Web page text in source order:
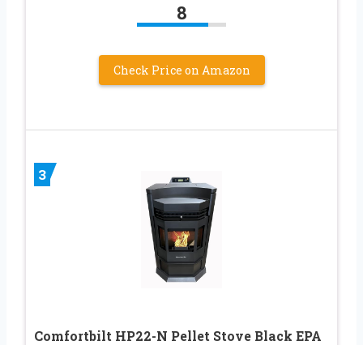
8
Check Price on Amazon
3
Comfortbilt HP22-N Pellet Stove Black EPA